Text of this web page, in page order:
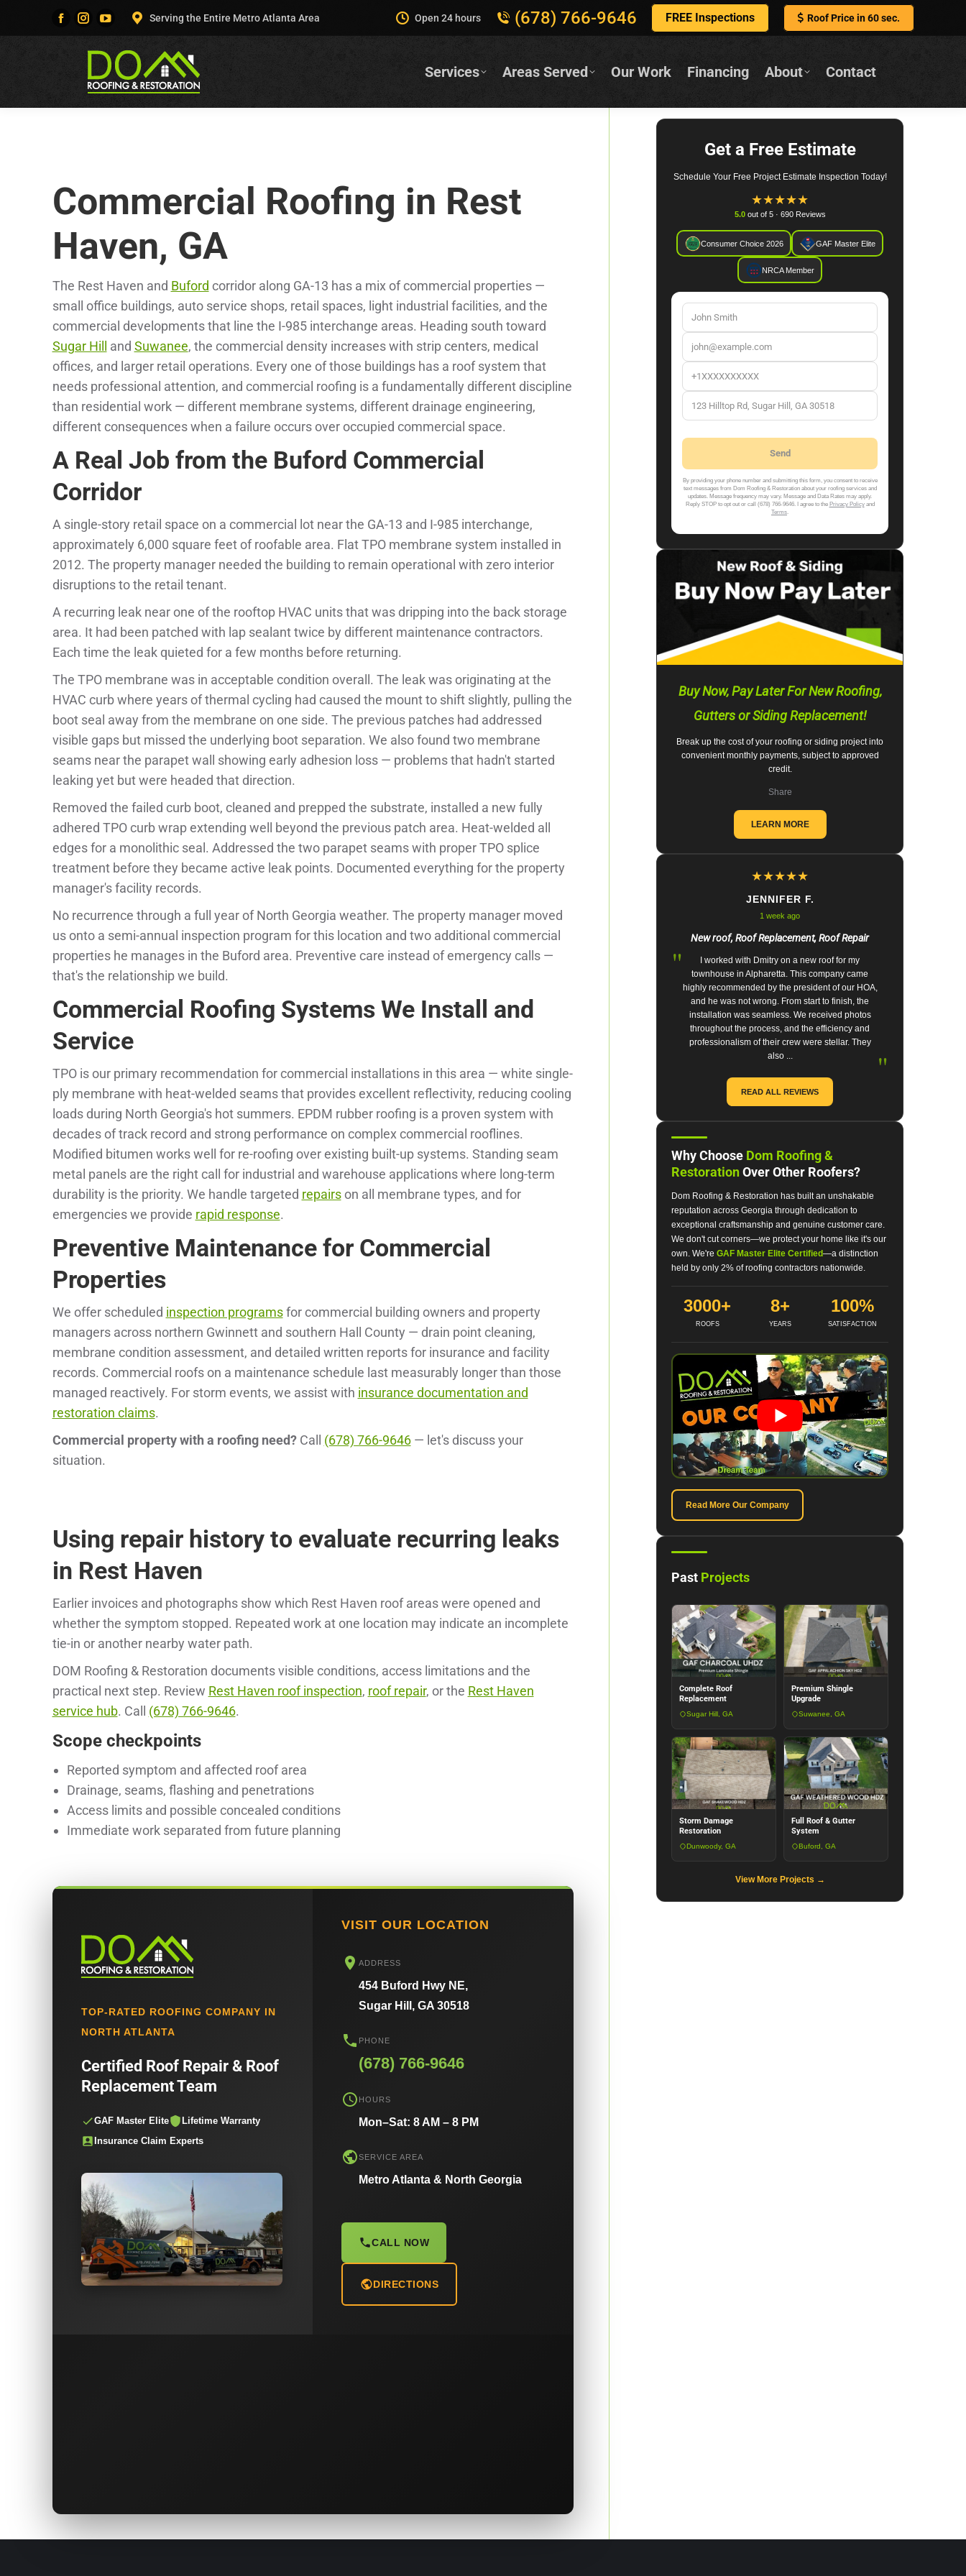
Facebook
Instagram
opens
in
YouTube
opens
in
Serving the Entire Metro Atlanta Area Open 24 hours (678) 766-9646 FREE Inspections Roof Price in 60 sec.
Services Areas Served Our Work Financing About Contact
Commercial Roofing in Rest
Haven, GA
The Rest Haven and Buford corridor along GA-13 has a mix of commercial properties —
small office buildings, auto service shops, retail spaces, light industrial facilities, and the
commercial developments that line the I-985 interchange areas. Heading south toward
Sugar Hill
and Suwanee, the commercial density increases with strip centers, medical
offices, and larger retail operations. Every one of those buildings has a roof system that
needs professional attention, and commercial roofing is a fundamentally different discipline
than residential work — different membrane systems, different drainage engineering,
different consequences when a failure occurs over occupied commercial space.
A Real Job from the Buford Commercial
Corridor
A single-story retail space on a commercial lot near the GA-13 and I-985 interchange,
approximately 6,000 square feet of roofable area. Flat TPO membrane system installed in
2012. The property manager needed the building to remain operational with zero interior
disruptions to the retail tenant.
A recurring leak near one of the rooftop HVAC units that was dripping into the back storage
area. It had been patched with lap sealant twice by different maintenance contractors.
Each time the leak quieted for a few months before returning.
The TPO membrane was in acceptable condition overall. The leak was originating at the
HVAC curb where years of thermal cycling had caused the mount to shift slightly, pulling the
boot seal away from the membrane on one side. The previous patches had addressed
visible gaps but missed the underlying boot separation. We also found two membrane
seams near the parapet wall showing early adhesion loss — problems that hadn't started
leaking yet but were headed that direction.
Removed the failed curb boot, cleaned and prepped the substrate, installed a new fully
adhered TPO curb wrap extending well beyond the previous patch area. Heat-welded all
edges for a monolithic seal. Addressed the two parapet seams with proper TPO splice
treatment before they became active leak points. Documented everything for the property
manager's facility records.
No recurrence through a full year of North Georgia weather. The property manager moved
us onto a semi-annual inspection program for this location and two additional commercial
properties he manages in the Buford area. Preventive care instead of emergency calls —
that's the relationship we build.
Commercial Roofing Systems We Install and
Service
TPO is our primary recommendation for commercial installations in this area — white single-
ply membrane with heat-welded seams that provides excellent reflectivity, reducing cooling
loads during North Georgia's hot summers. EPDM rubber roofing is a proven system with
decades of track record and strong performance on complex commercial rooflines.
Modified bitumen works well for re-roofing over existing built-up systems. Standing seam
metal panels are the right call for industrial and warehouse applications where long-term
durability is the priority. We handle targeted repairson all membrane types, and for
emergencies we provide rapid response.
Preventive Maintenance for Commercial
Properties
We offer scheduled inspection programsfor commercial building owners and property
managers across northern Gwinnett and southern Hall County — drain point cleaning,
membrane condition assessment, and detailed written reports for insurance and facility
records. Commercial roofs on a maintenance schedule last measurably longer than those
managed reactively. For storm events, we assist with insurance documentation and
restoration claims.
Commercial property with a roofing need?Call (678) 766-9646— let's discuss your
situation.
Using repair history to evaluate recurring leaks
in Rest Haven
Earlier invoices and photographs show which Rest Haven roof areas were opened and
whether the symptom stopped. Repeated work at one location may indicate an incomplete
tie-in or another nearby water path.
DOM Roofing & Restoration documents visible conditions, access limitations and the
practical next step. Review Rest Haven roof inspection, roof repair, or the Rest Haven
service hub. Call (678) 766-9646.
Scope checkpoints
Reported symptom and affected roof area
Drainage, seams, flashing and penetrations
Access limits and possible concealed conditions
Immediate work separated from future planning
TOP-RATED ROOFING COMPANY IN
NORTH ATLANTA
Certified Roof Repair & Roof
Replacement Team
GAF Master Elite
Lifetime Warranty
Insurance Claim Experts
VISIT OUR LOCATION
ADDRESS
454 Buford Hwy NE,
Sugar Hill, GA 30518
PHONE
(678) 766-9646
HOURS
Mon–Sat: 8 AM – 8 PM
SERVICE AREA
Metro Atlanta & North Georgia
CALL NOW
DIRECTIONS
Get a Free Estimate
Schedule Your Free Project Estimate Inspection Today!
★★★★★
5.0out of 5 · 690 Reviews
Consumer Choice 2026 GAF Master Elite
NRCA Member
By providing your phone number and submitting this form, you consent to receive
text messages from Dom Roofing & Restoration about your roofing services and
updates. Message frequency may vary. Message and Data Rates may apply.
Reply STOP to opt out or call (678) 766-9646. I agree to the Privacy Policyand
Terms.
Buy Now, Pay Later For New Roofing,
Gutters or Siding Replacement!
Break up the cost of your roofing or siding project into
convenient monthly payments, subject to approved
credit.
Share
LEARN MORE
★★★★★
JENNIFER F.
1 week ago
New roof, Roof Replacement, Roof Repair
"
I worked with Dmitry on a new roof for my
townhouse in Alpharetta. This company came
highly recommended by the president of our HOA,
and he was not wrong. From start to finish, the
installation was seamless. We received photos
throughout the process, and the efficiency and
professionalism of their crew were stellar. They
also ...
"
READ ALL REVIEWS
Why Choose Dom Roofing &
RestorationOver Other Roofers?
Dom Roofing & Restoration has built an unshakable
reputation across Georgia through dedication to
exceptional craftsmanship and genuine customer care.
We don't cut corners—we protect your home like it's our
own. We're GAF Master Elite Certified—a distinction
held by only 2% of roofing contractors nationwide.
3000+
ROOFS
8+
YEARS
100%
SATISFACTION
Read More Our Company
Past Projects
Complete Roof
Replacement
Sugar Hill, GA
Premium Shingle
Upgrade
Suwanee, GA
Storm Damage
Restoration
Dunwoody, GA
Full Roof & Gutter
System
Buford, GA
View More Projects →